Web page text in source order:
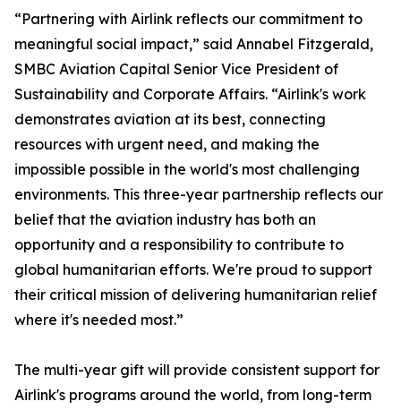
“Partnering with Airlink reflects our commitment to
meaningful social impact,” said Annabel Fitzgerald,
SMBC Aviation Capital Senior Vice President of
Sustainability and Corporate Affairs. “Airlink's work
demonstrates aviation at its best, connecting
resources with urgent need, and making the
impossible possible in the world's most challenging
environments. This three-year partnership reflects our
belief that the aviation industry has both an
opportunity and a responsibility to contribute to
global humanitarian efforts. We're proud to support
their critical mission of delivering humanitarian relief
where it's needed most.”
The multi-year gift will provide consistent support for
Airlink's programs around the world, from long-term